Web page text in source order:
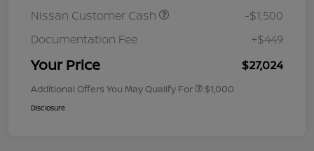
Nissan Customer Cash
-$1,500
Documentation Fee
+$449
Your Price $27,024
Additional Offers You May Qualify For $1,000
Disclosure